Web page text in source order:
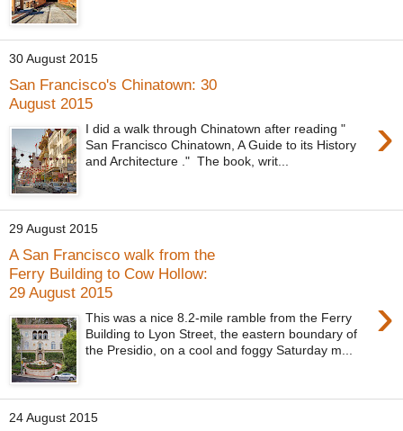
30 August 2015
San Francisco's Chinatown: 30
August 2015
›
I did a walk through Chinatown after reading "
San Francisco Chinatown, A Guide to its History
and Architecture ." The book, writ...
29 August 2015
A San Francisco walk from the
Ferry Building to Cow Hollow:
29 August 2015
›
This was a nice 8.2-mile ramble from the Ferry
Building to Lyon Street, the eastern boundary of
the Presidio, on a cool and foggy Saturday m...
24 August 2015